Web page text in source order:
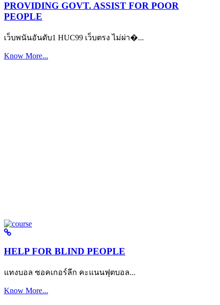
PROVIDING GOVT. ASSIST FOR POOR
PEOPLE
เว็บพนันอันดับ1 HUC99 เว็บตรง ไม่ผ่า�...
Know More...
HELP FOR BLIND PEOPLE
แทงบอล ซอคเกอร์ลีก คะแนนฟุตบอล...
Know More...